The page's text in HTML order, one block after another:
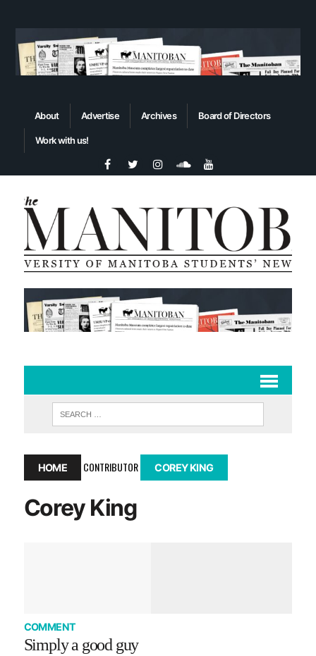
About Advertise Archives Board of Directors
Work with us!
HOME CONTRIBUTOR COREY KING
Corey King
COMMENT
Simply a good guy